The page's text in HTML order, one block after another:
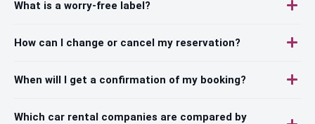
What is a worry-free label?
How can I change or cancel my reservation?
When will I get a confirmation of my booking?
Which car rental companies are compared by